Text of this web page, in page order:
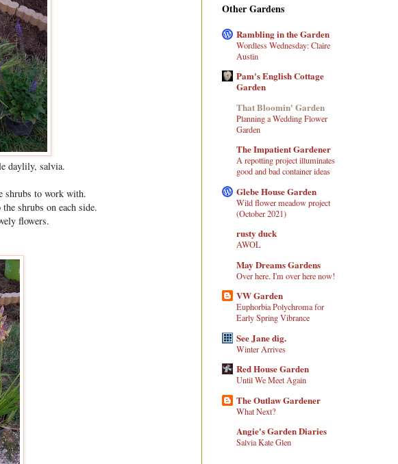
daylily, salvia.
shrubs to work with.
shrubs on each side.
flowers.
Other Gardens
Rambling in the Garden
Wordless Wednesday: Claire
Austin
Pam's English Cottage
Garden
That Bloomin' Garden
Planning a Wedding Flower
Garden
The Impatient Gardener
A repotting project illuminates
good and bad container ideas
Glebe House Garden
Wild flower meadow project
(October 2021)
rusty duck
AWOL
May Dreams Gardens
Over here. I'm over here now!
VW Garden
Euphorbia Polychroma for
Early Spring Vibrance
See Jane dig.
Winter Arrives
Red House Garden
Until We Meet Again
The Outlaw Gardener
What Next?
Angie's Garden Diaries
Salvia Kate Glen